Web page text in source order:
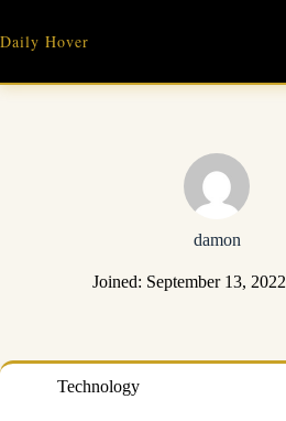
content
Daily Hover
damon
Joined: September 13, 2022
Technology